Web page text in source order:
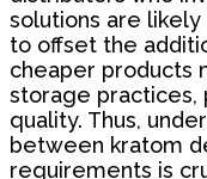
solutions are
to offset the
cheaper products
storage
quality. Thus,
between kratom
requirements is